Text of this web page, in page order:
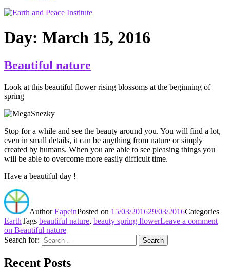
Day: March 15, 2016
Beautiful nature
Look at this beautiful flower rising blossoms at the beginning of
spring
Stop for a while and see the beauty around you. You will find a lot,
even in small details, it can be anything from nature or simply
created by humans. When you are able to see pleasing things you
will be able to overcome more easily difficult time.
Have a beautiful day !
AuthorEapeinPosted on 15/03/201629/03/2016Categories
EarthTags beautiful nature, beauty spring flowerLeave a comment
on Beautiful nature
Search for:
Search
Recent Posts